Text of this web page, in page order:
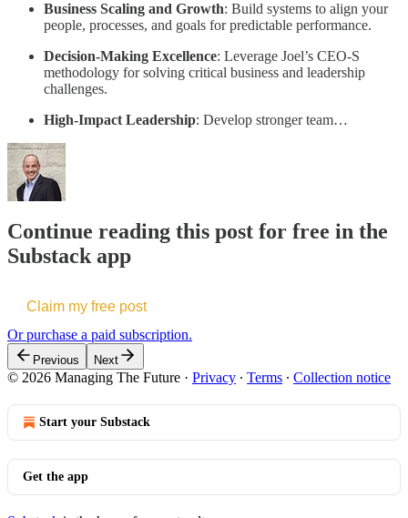
Business Scaling and Growth: Build systems to align your
people, processes, and goals for predictable performance.
Decision-Making Excellence: Leverage Joel’s CEO-S
methodology for solving critical business and leadership
challenges.
High-Impact Leadership: Develop stronger team…
Continue reading this post for free in the
Substack app
Claim my free post
Or purchase a paid subscription.
Previous Next
© 2026 Managing The Future · Privacy ∙ Terms ∙ Collection notice
Start your Substack
Get the app